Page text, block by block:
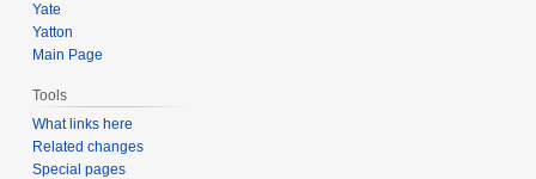
Yate
Yatton
Main Page
Tools
What links here
Related changes
Special pages